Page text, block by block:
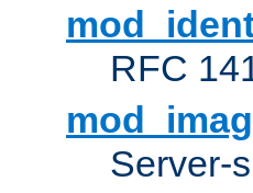
RFC
Server-